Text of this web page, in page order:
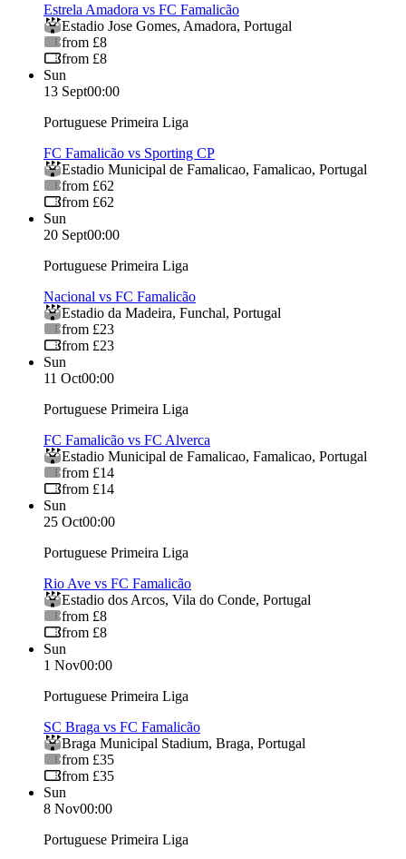
Estrela Amadora vs FC Famalicão
Estadio Jose Gomes, Amadora, Portugal
from £8
from £8
Sun
13 Sept00:00
Portuguese Primeira Liga
FC Famalicão vs Sporting CP
Estadio Municipal de Famalicao, Famalicao, Portugal
from £62
from £62
Sun
20 Sept00:00
Portuguese Primeira Liga
Nacional vs FC Famalicão
Estadio da Madeira, Funchal, Portugal
from £23
from £23
Sun
11 Oct00:00
Portuguese Primeira Liga
FC Famalicão vs FC Alverca
Estadio Municipal de Famalicao, Famalicao, Portugal
from £14
from £14
Sun
25 Oct00:00
Portuguese Primeira Liga
Rio Ave vs FC Famalicão
Estadio dos Arcos, Vila do Conde, Portugal
from £8
from £8
Sun
1 Nov00:00
Portuguese Primeira Liga
SC Braga vs FC Famalicão
Braga Municipal Stadium, Braga, Portugal
from £35
from £35
Sun
8 Nov00:00
Portuguese Primeira Liga